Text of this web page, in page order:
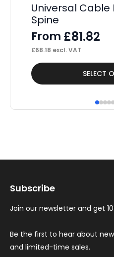
Universal
Spine
From £81.82
£68.18 excl. VAT
SELECT
This
product
options
be
chosen
the
product
Subscribe
Join our newsletter and get
Be the first to hear about
and limited-time sales.